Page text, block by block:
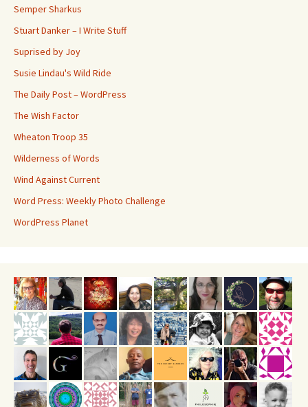
Semper Sharkus
Stuart Danker – I Write Stuff
Suprised by Joy
Susie Lindau's Wild Ride
The Daily Post – WordPress
The Wish Factor
Wheaton Troop 35
Wilderness of Words
Wind Against Current
Word Press: Weekly Photo Challenge
WordPress Planet